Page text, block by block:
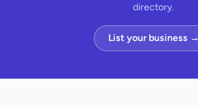
directory.
List your business →